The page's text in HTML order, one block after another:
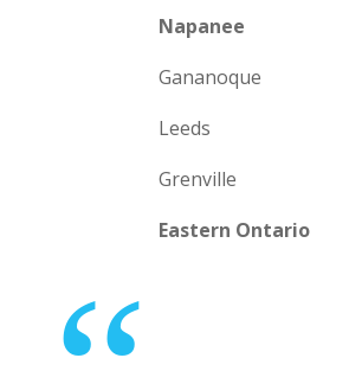
Napanee
Gananoque
Leeds
Grenville
Eastern Ontario